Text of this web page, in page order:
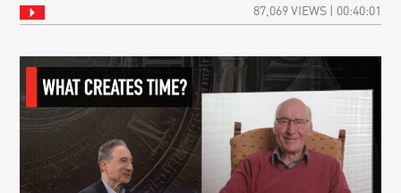
87,069 VIEWS | 00:40:01